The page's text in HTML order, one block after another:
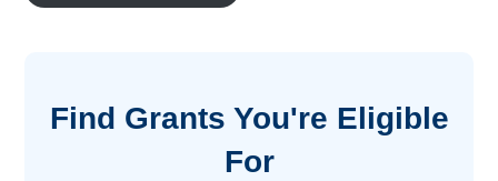
Find Grants You're Eligible
For